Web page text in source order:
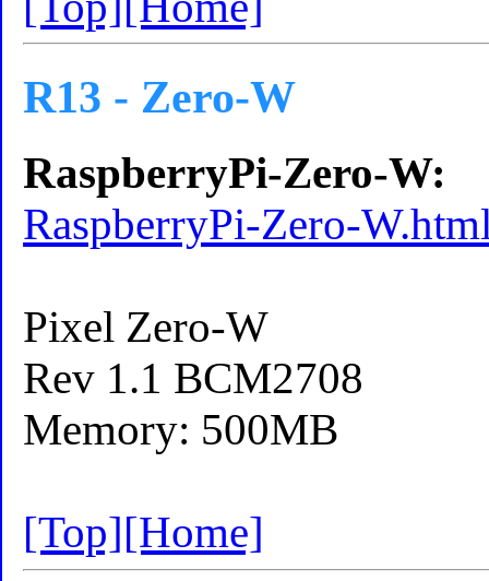
R13 - Zero-W
RaspberryPi-Zero-W:
RaspberryPi-Zero-
Pixel Zero-W
Rev 1.1 BCM2708
Memory: 500MB
[Top][Home]